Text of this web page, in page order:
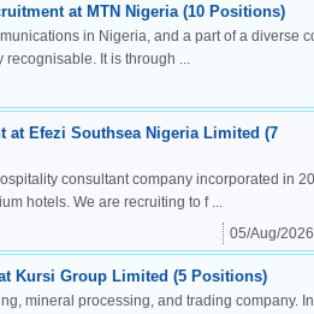
| Cookies Policy
at MTN Nigeria (10 Positions)
in Nigeria, and a part of a diverse
It is through ...
at Efezi Southsea Nigeria Limited (7
consultant company incorporated in
hotels. We are recruiting to f ...
05/Aug/2026
Kursi Group Limited (5 Positions)
mineral processing, and trading company.